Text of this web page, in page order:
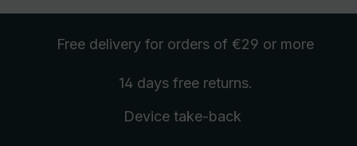
Free delivery for orders of €29 or more
14 days free returns.
Device take-back